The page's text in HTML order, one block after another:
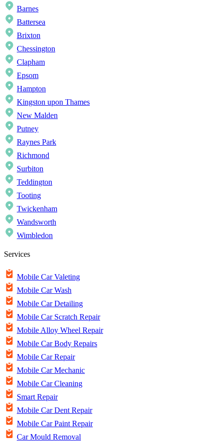
Barnes
Battersea
Brixton
Chessington
Clapham
Epsom
Hampton
Kingston upon Thames
New Malden
Putney
Raynes Park
Richmond
Surbiton
Teddington
Tooting
Twickenham
Wandsworth
Wimbledon
Services
Mobile Car Valeting
Mobile Car Wash
Mobile Car Detailing
Mobile Car Scratch Repair
Mobile Alloy Wheel Repair
Mobile Car Body Repairs
Mobile Car Repair
Mobile Car Mechanic
Mobile Car Cleaning
Smart Repair
Mobile Car Dent Repair
Mobile Car Paint Repair
Car Mould Removal